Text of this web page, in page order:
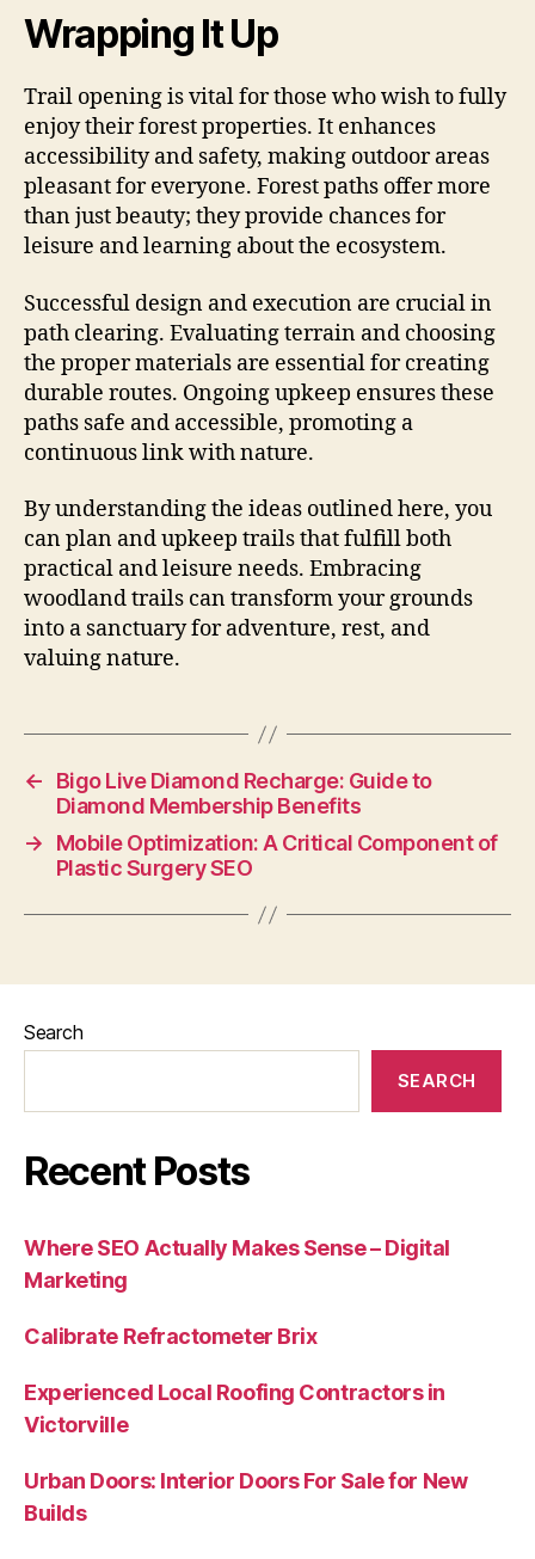
Wrapping It Up
Trail opening is vital for those who wish to fully
enjoy their forest properties. It enhances
accessibility and safety, making outdoor areas
pleasant for everyone. Forest paths offer more
than just beauty; they provide chances for
leisure and learning about the ecosystem.
Successful design and execution are crucial in
path clearing. Evaluating terrain and choosing
the proper materials are essential for creating
durable routes. Ongoing upkeep ensures these
paths safe and accessible, promoting a
continuous link with nature.
By understanding the ideas outlined here, you
can plan and upkeep trails that fulfill both
practical and leisure needs. Embracing
woodland trails can transform your grounds
into a sanctuary for adventure, rest, and
valuing nature.
←
Bigo Live Diamond Recharge: Guide to
Diamond Membership Benefits
→
Mobile Optimization: A Critical Component of
Plastic Surgery SEO
Search
SEARCH
Recent Posts
Where SEO Actually Makes Sense – Digital
Marketing
Calibrate Refractometer Brix
Experienced Local Roofing Contractors in
Victorville
Urban Doors: Interior Doors For Sale for New
Builds